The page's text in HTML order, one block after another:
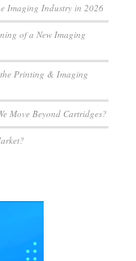
Imaging Industry in 2026
of a New Imaging
the Printing & Imaging
Move Beyond Cartridges?